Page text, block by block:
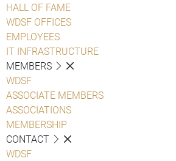
HALL OF FAME
WDSF OFFICES
EMPLOYEES
IT INFRASTRUCTURE
MEMBERS
WDSF
ASSOCIATE MEMBERS
ASSOCIATIONS
MEMBERSHIP
CONTACT
WDSF